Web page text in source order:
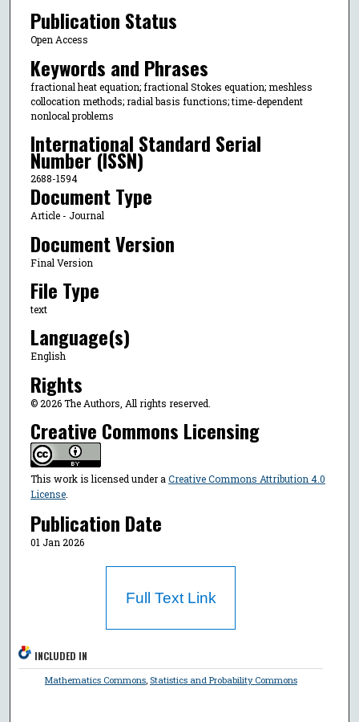
Publication Status
Open Access
Keywords and Phrases
fractional heat equation; fractional Stokes equation; meshless
collocation methods; radial basis functions; time-dependent
nonlocal problems
International Standard Serial
Number (ISSN)
2688-1594
Document Type
Article - Journal
Document Version
Final Version
File Type
text
Language(s)
English
Rights
© 2026 The Authors, All rights reserved.
Creative Commons Licensing
This work is licensed under a Creative Commons Attribution 4.0
License.
Publication Date
01 Jan 2026
Full Text Link
INCLUDED IN
Mathematics Commons, Statistics and Probability Commons